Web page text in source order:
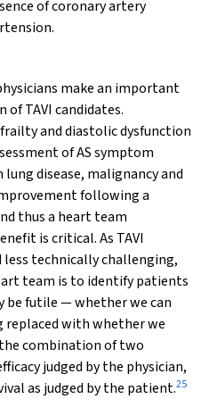
of coronary artery
make an important
TAVI candidates.
and diastolic dysfunction
of AS symptom
disease, malignancy and
following a
thus a heart team
is critical. As TAVI
less technically challenging,
team is to identify patients
be futile — whether we can
replaced with whether we
combination of two
judged by the physician,
as judged by the patient.25